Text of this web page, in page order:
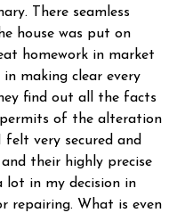
There seamless
house was put on
homework in market
in making clear every
find out all the facts
of the alteration
very secured and
their highly precise
lot in my decision in
repairing. What is even